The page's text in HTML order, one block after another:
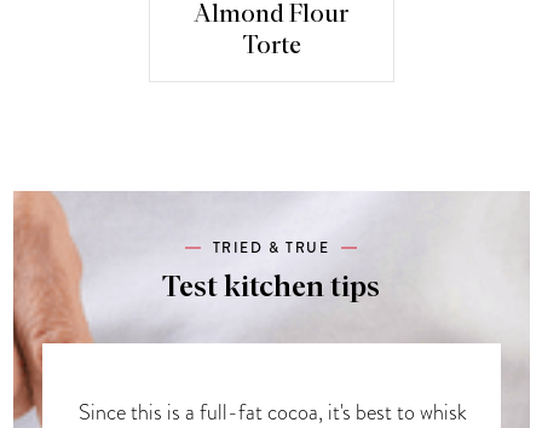
Almond Flour
Torte
TRIED & TRUE
Test kitchen tips
Since this is a full-fat cocoa, it's best to whisk